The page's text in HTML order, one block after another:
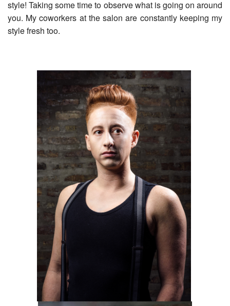
style! Taking some time to observe what is going on around
you. My coworkers at the salon are constantly keeping my
style fresh too.